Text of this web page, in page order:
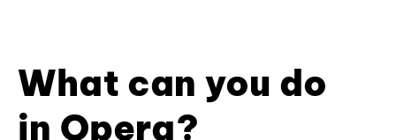
What can you do
in Opera?